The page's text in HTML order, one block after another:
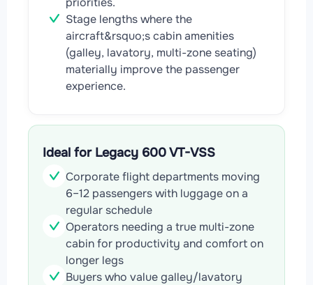
Stage lengths where the
aircraft&rsquo;s cabin amenities
(galley, lavatory, multi-zone seating)
materially improve the passenger
experience.
Ideal for Legacy 600 VT-VSS
Corporate flight departments moving
6–12 passengers with luggage on a
regular schedule
Operators needing a true multi-zone
cabin for productivity and comfort on
longer legs
Buyers who value galley/lavatory